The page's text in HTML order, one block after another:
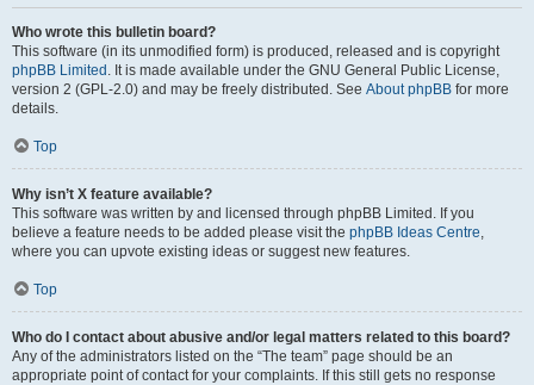
Who wrote this bulletin board?
This software (in its unmodified form) is produced, released and is copyright
phpBB Limited . It is made available under the GNU General Public License,
version 2 (GPL-2.0) and may be freely distributed. See About phpBB for more
details.
Top
Why isn’t X feature available?
This software was written by and licensed through phpBB Limited. If you
believe a feature needs to be added please visit the phpBB Ideas Centre,
where you can upvote existing ideas or suggest new features.
Top
Who do I contact about abusive and/or legal matters related to this board?
Any of the administrators listed on the “The team” page should be an
appropriate point of contact for your complaints. If this still gets no response